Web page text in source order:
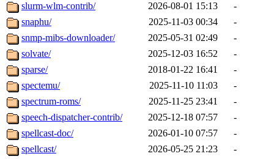
slurm-wlm-contrib/
2026-08-01 15:13
-
snaphu/
2025-11-03 00:34
-
snmp-mibs-downloader/
2025-05-31 02:49
-
solvate/
2025-12-03 16:52
-
sparse/
2018-01-22 16:41
-
spectemu/
2025-11-10 11:03
-
spectrum-roms/
2025-11-25 23:41
-
speech-dispatcher-contrib/
2025-12-18 07:57
-
spellcast-doc/
2026-01-10 07:57
-
spellcast/
2026-05-25 21:23
-